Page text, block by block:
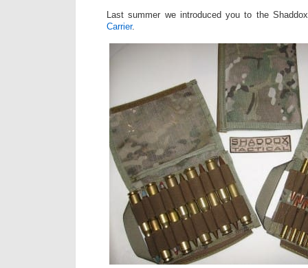
Last summer we introduced you to the
Carrier.